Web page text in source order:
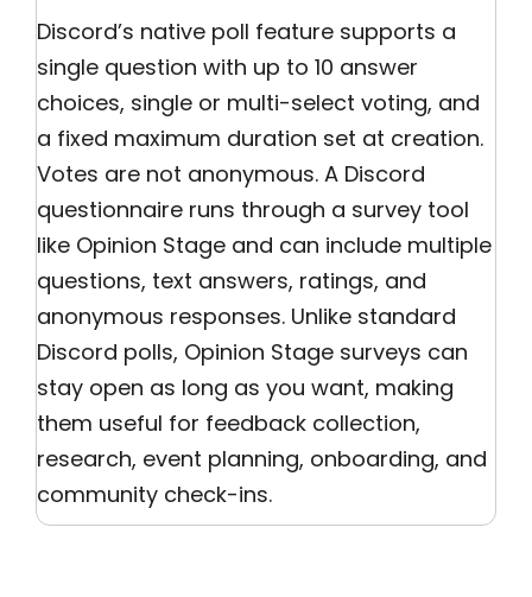
Discord’s native poll feature supports a
single question with up to 10 answer
choices, single or multi-select voting, and
a fixed maximum duration set at creation.
Votes are not anonymous. A Discord
questionnaire runs through a survey tool
like Opinion Stage and can include multiple
questions, text answers, ratings, and
anonymous responses. Unlike standard
Discord polls, Opinion Stage surveys can
stay open as long as you want, making
them useful for feedback collection,
research, event planning, onboarding, and
community check-ins.